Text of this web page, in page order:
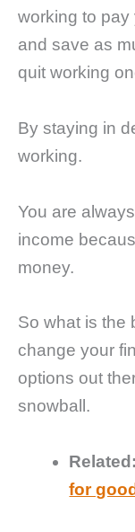
working to pay
and save as
quit working
By staying in
working.
You are
income
money.
So what is the
change your
options out
snowball.
Related:
for